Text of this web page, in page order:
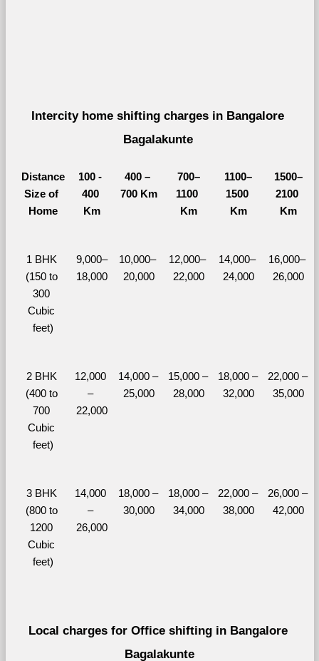
Intercity home shifting charges in Bangalore
Bagalakunte
Distance
Size of
Home
100 -
400
Km
400 –
700 Km
700–
1100
Km
1100–
1500
Km
1500–
2100
Km
1 BHK
(150 to
300
Cubic
feet)
9,000–
18,000
10,000–
20,000
12,000–
22,000
14,000–
24,000
16,000–
26,000
2 BHK
(400 to
700
Cubic
feet)
12,000
–
22,000
14,000 –
25,000
15,000 –
28,000
18,000 –
32,000
22,000 –
35,000
3 BHK
(800 to
1200
Cubic
feet)
14,000
–
26,000
18,000 –
30,000
18,000 –
34,000
22,000 –
38,000
26,000 –
42,000
Local charges for Office shifting in Bangalore
Bagalakunte